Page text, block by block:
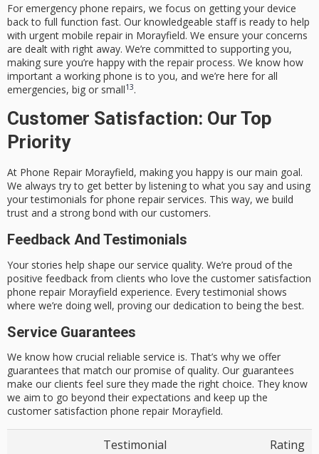
For emergency phone repairs, we focus on getting your device
back to full function fast. Our knowledgeable staff is ready to help
with urgent mobile repair in Morayfield. We ensure your concerns
are dealt with right away. We’re committed to supporting you,
making sure you’re happy with the repair process. We know how
important a working phone is to you, and we’re here for all
emergencies, big or small13.
Customer Satisfaction: Our Top
Priority
At Phone Repair Morayfield, making you happy is our main goal.
We always try to get better by listening to what you say and using
yourtestimonials for phone repair services. This way, we build
trust and a strong bond with our customers.
Feedback And Testimonials
Your stories help shape our service quality. We’re proud of the
positive feedback from clients who love the customer satisfaction
phone repair Morayfield experience. Every testimonial shows
where we’re doing well, proving our dedication to being the best.
Service Guarantees
We know how crucial reliable service is. That’s why we offer
guarantees that match our promise of quality. Our guarantees
make our clients feel sure they made the right choice. They know
we aim to go beyond their expectations and keep up the
customer satisfaction phone repair Morayfield.
Testimonial
Rating